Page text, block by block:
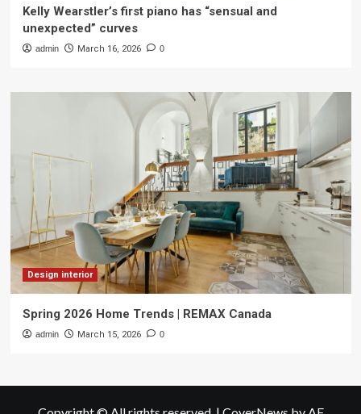
Kelly Wearstler’s first piano has “sensual and
unexpected” curves
admin March 16, 2026 0
Design interior
Spring 2026 Home Trends | REMAX Canada
admin March 15, 2026 0